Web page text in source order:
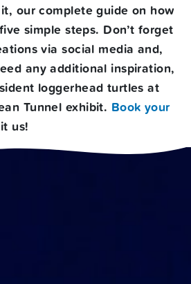
our complete guide on how
simple steps. Don’t forget
via social media and,
any additional inspiration,
loggerhead turtles at
Tunnel exhibit. Book your
us!